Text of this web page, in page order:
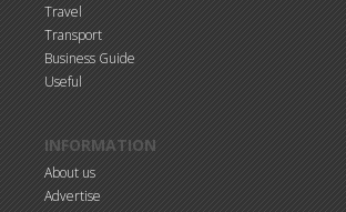
Travel
Transport
Business Guide
Useful
INFORMATION
About us
Advertise